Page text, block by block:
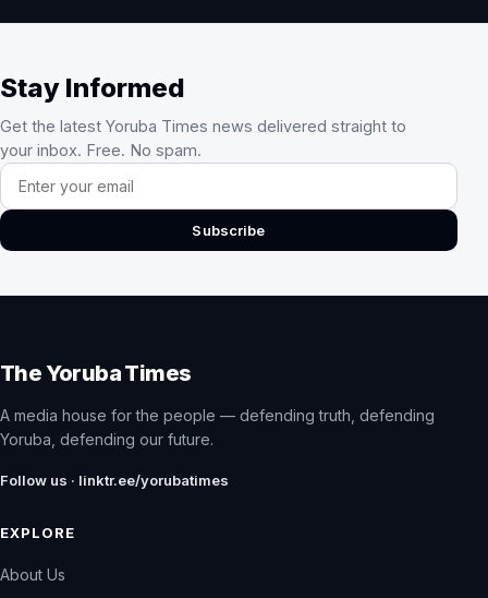
Stay Informed
Get the latest Yoruba Times news delivered straight to
your inbox. Free. No spam.
Email address
Subscribe
The Yoruba Times
A media house for the people — defending truth, defending
Yoruba, defending our future.
Follow us · linktr.ee/yorubatimes
EXPLORE
About Us